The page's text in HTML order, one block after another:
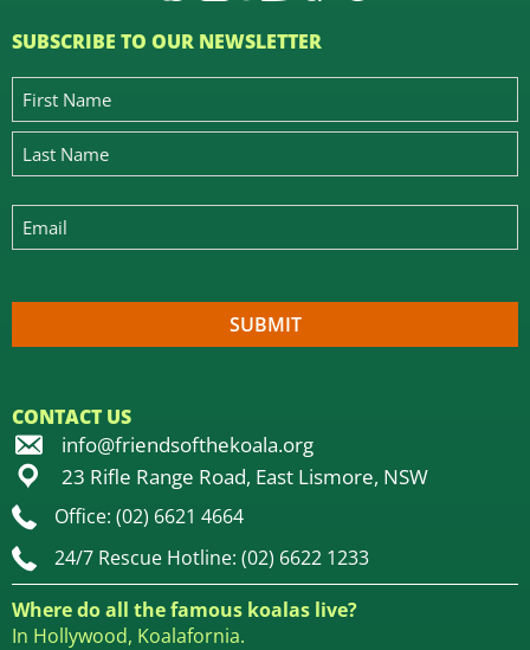
SUBSCRIBE TO OUR NEWSLETTER
CONTACT US
info@friendsofthekoala.org
23 Rifle Range Road, East Lismore, NSW
Office: (02) 6621 4664
24/7 Rescue Hotline: (02) 6622 1233
Where do all the famous koalas live?
In Hollywood, Koalafornia.